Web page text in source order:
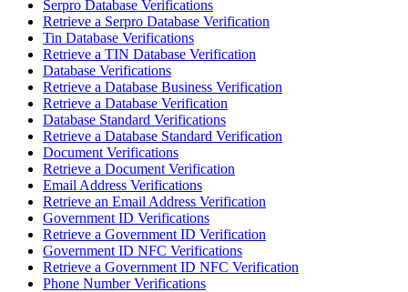
Serpro Database Verifications
Retrieve a Serpro Database Verification
Tin Database Verifications
Retrieve a TIN Database Verification
Database Verifications
Retrieve a Database Business Verification
Retrieve a Database Verification
Database Standard Verifications
Retrieve a Database Standard Verification
Document Verifications
Retrieve a Document Verification
Email Address Verifications
Retrieve an Email Address Verification
Government ID Verifications
Retrieve a Government ID Verification
Government ID NFC Verifications
Retrieve a Government ID NFC Verification
Phone Number Verifications